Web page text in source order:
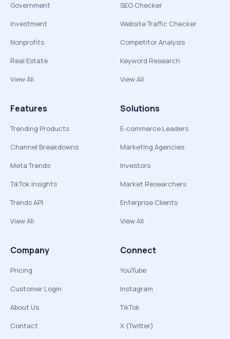
Government
Investment
Nonprofits
Real Estate
View All
SEO Checker
Website Traffic Checker
Competitor Analysis
Keyword Research
View All
Features
Trending Products
Channel Breakdowns
Meta Trends
TikTok Insights
Trends API
View All
Solutions
E-commerce Leaders
Marketing Agencies
Investors
Market Researchers
Enterprise Clients
View All
Company
Pricing
Customer Login
About Us
Contact
Connect
YouTube
Instagram
TikTok
X (Twitter)